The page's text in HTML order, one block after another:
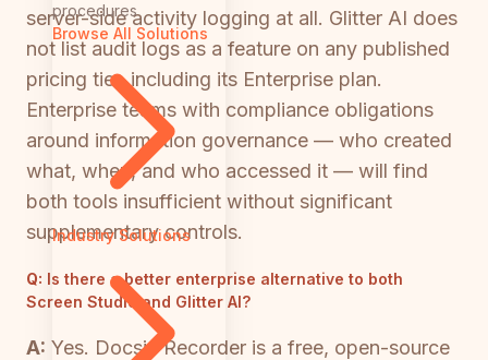
procedures
Browse All Solutions
Industry Solutions
server-side activity logging at all. Glitter AI does
not list audit logs as a feature on any published
pricing tier, including its Enterprise plan.
Enterprise teams with compliance obligations
around information governance — who created
what, when, and who accessed it — will find
both tools insufficient without significant
supplementary controls.
Q: Is there a better enterprise alternative to both
Screen Studio and Glitter AI?
A: Yes. Docsie Recorder is a free, open-source